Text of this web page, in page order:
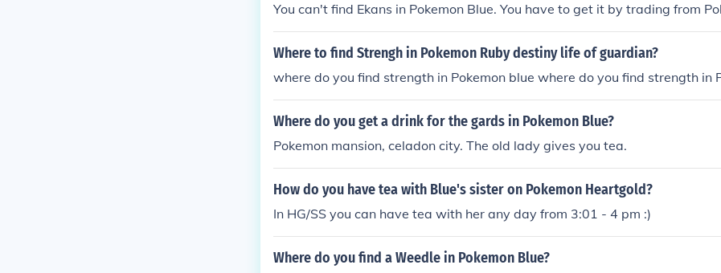
You can't find Ekans in Pokemon Blue. You have to get it by trading from
Where to find Strengh in Pokemon Ruby destiny life of guardian?
where do you find strength in Pokemon blue where do you find strength in
Where do you get a drink for the gards in Pokemon Blue?
Pokemon mansion, celadon city. The old lady gives you tea.
How do you have tea with Blue's sister on Pokemon Heartgold?
In HG/SS you can have tea with her any day from 3:01 - 4 pm :)
Where do you find a Weedle in Pokemon Blue?